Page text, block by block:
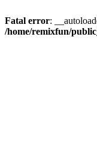
Fatal error:
/home/remixfun/